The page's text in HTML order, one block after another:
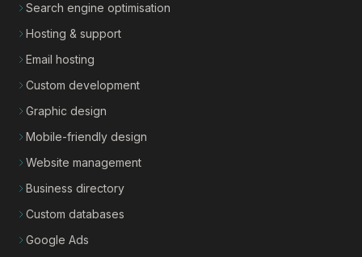
Search engine optimisation
Hosting & support
Email hosting
Custom development
Graphic design
Mobile-friendly design
Website management
Business directory
Custom databases
Google Ads